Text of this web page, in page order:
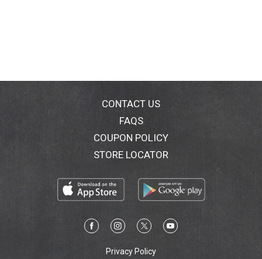
Halloween treats or add them as toppers in your
cookie dough around these shapes to create a melty
surprise or add icing to each REESE'S Halloween
candy for extra fear, fun and festivity. It's the kind of
decorating you can eat no matter how it turns out!
With a bag of pumpkin shaped candies on hand, your
don't forget to save a few candies for yourself during
all that sharing.
CONTACT US
FAQS
COUPON POLICY
STORE LOCATOR
Privacy Policy